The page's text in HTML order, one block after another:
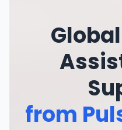
from